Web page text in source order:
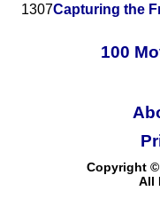
1307Capturing the
100
Copyright ©
All